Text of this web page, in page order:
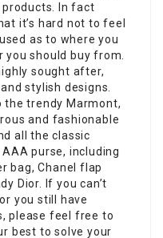
In fact
it’s hard not to feel
as to where you
you should buy from.
sought after,
stylish designs.
the trendy Marmont,
and fashionable
all the classic
purse, including
bag, Chanel flap
Dior. If you can’t
you still have
, please feel free to
best to solve your